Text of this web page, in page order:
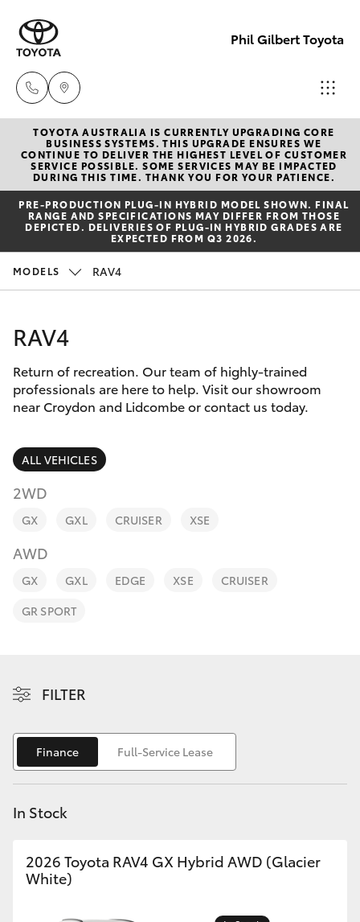
Phil Gilbert Toyota
Lidcombe
(02) 9735
8400
Croydon
9888
New Vehicles
Hatch & Sedans
Yaris
Corolla Hatch
SUVs & 4WDs
RAV4
bZ4X
bZ4X Touring
Yaris Cross
Corolla Cross
Kluger
LandCruiser 300
Pre-Owned Vehicles
Special Offers
Service
Parts & Accessories
Finance & Insurance
Fleet
Personalise
Discover
Contact
TOYOTA AUSTRALIA IS CURRENTLY UPGRADING CORE
BUSINESS SYSTEMS. THIS UPGRADE ENSURES WE
CONTINUE TO DELIVER THE HIGHEST LEVEL OF CUSTOMER
SERVICE POSSIBLE. SOME SERVICES MAY BE IMPACTED
DURING THIS TIME. THANK YOU FOR YOUR PATIENCE.
PRE‑PRODUCTION PLUG‑IN HYBRID MODEL SHOWN. FINAL
RANGE AND SPECIFICATIONS MAY DIFFER FROM THOSE
DEPICTED. DELIVERIES OF PLUG-IN HYBRID GRADES ARE
EXPECTED FROM Q3 2026.
MODELS RAV4
RAV4
Return of recreation. Our team of highly-trained
professionals are here to help. Visit our showroom
near Croydon and Lidcombe or contact us today.
ALL VEHICLES
2WD
GX GXL CRUISER XSE
AWD
GX GXL EDGE XSE
CRUISER
GR SPORT
FILTER
Finance Full-Service Lease
In Stock
2026 Toyota RAV4 GX Hybrid AWD (Glacier
White)